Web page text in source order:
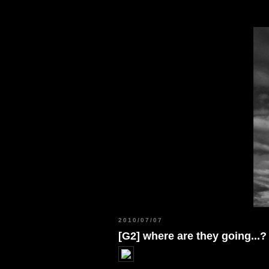
2010/07/07
[G2] where are they going...?